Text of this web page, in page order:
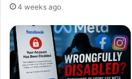
her husband cleared the air
expecting their baby as of
What do you think about
your thoughts in the
4 weeks ago